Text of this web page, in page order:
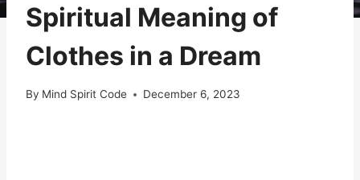
Spiritual Meaning of
Clothes in a Dream
By Mind Spirit Code December 6, 2023